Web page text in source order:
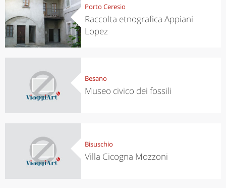
Porto Ceresio
Raccolta etnografica Appiani
Lopez
Besano
Museo civico dei fossili
Bisuschio
Villa Cicogna Mozzoni